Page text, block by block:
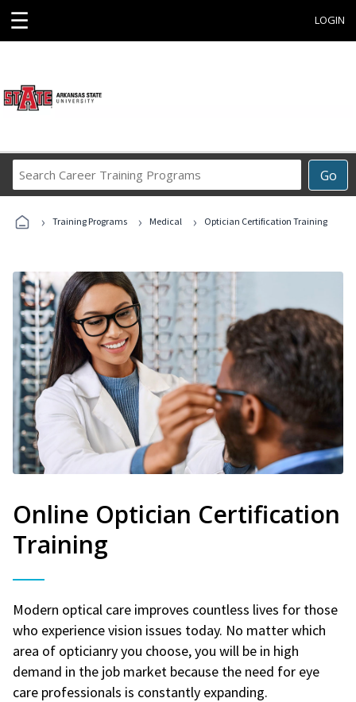
☰ LOGIN
Go
Career
Programs
› Training Programs › Medical › Optician Certification Training
Online Optician Certification
Training
Modern optical care improves countless lives for those
who experience vision issues today. No matter which
area of opticianry you choose, you will be in high
demand in the job market because the need for eye
care professionals is constantly expanding.